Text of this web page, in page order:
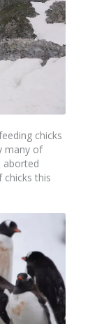
chicks
many of
aborted
this